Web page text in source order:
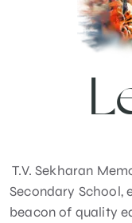
T.V. Sekharan
Secondary School,
beacon of quality